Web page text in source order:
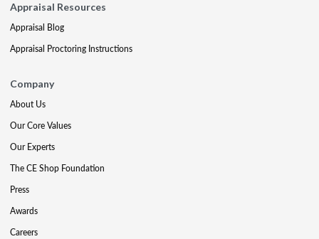
Appraisal Resources
Appraisal Blog
Appraisal Proctoring Instructions
Company
About Us
Our Core Values
Our Experts
The CE Shop Foundation
Press
Awards
Careers